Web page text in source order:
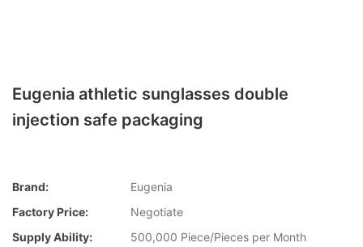
Eugenia athletic sunglasses double
injection safe packaging
Brand:
Eugenia
Factory Price:
Negotiate
Supply Ability:
500,000 Piece/Pieces per Month